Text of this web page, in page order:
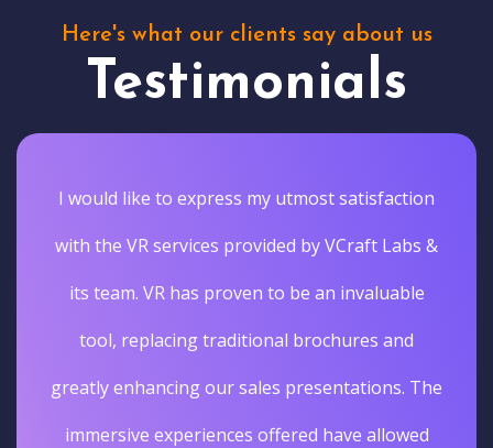
Here's what our clients say about us
Testimonials
I would like to express my utmost satisfaction
with the VR services provided by VCraft Labs &
its team. VR has proven to be an invaluable
tool, replacing traditional brochures and
greatly enhancing our sales presentations. The
immersive experiences offered have allowed